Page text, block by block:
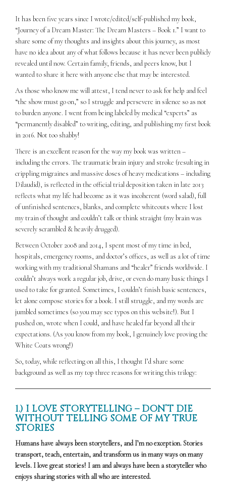
It has been five years since I wrote/edited/self-published my book,
“Journey of a Dream Master: The Dream Masters – Book 1.” I want to
share some of my thoughts and insights about this journey, as most
have no idea about any of what follows because it has never been publicly
revealed until now. Certain family, friends, and peers know, but I
wanted to share it here with anyone else that may be interested.
As those who know me will attest, I tend never to ask for help and feel
“the show must go on,” so I struggle and persevere in silence so as not
to burden anyone. I went from being labeled by medical “experts” as
“permanently disabled” to writing, editing, and publishing my first book
in 2016. Not too shabby!
There is an excellent reason for the way my book was written –
including the errors. The traumatic brain injury and stroke (resulting in
crippling migraines and massive doses of heavy medications – including
Dilaudid), is reflected in the official trial deposition taken in late 2013
reflects what my life had become as it was incoherent (word salad), full
of unfinished sentences, blanks, and complete whiteouts where I lost
my train of thought and couldn’t talk or think straight (my brain was
severely scrambled & heavily drugged).
Between October 2008 and 2014, I spent most of my time in bed,
hospitals, emergency rooms, and doctor’s offices, as well as a lot of time
working with my traditional Shamans and “healer” friends worldwide. I
couldn’t always work a regular job, drive, or even do many basic things I
used to take for granted. Sometimes, I couldn’t finish basic sentences,
let alone compose stories for a book. I still struggle, and my words are
jumbled sometimes (so you may see typos on this website!). But I
pushed on, wrote when I could, and have healed far beyond all their
expectations. (As you know from my book, I genuinely love proving the
White Coats wrong!)
So, today, while reflecting on all this, I thought I’d share some
background as well as my top three reasons for writing this trilogy:
1.) I LOVE STORYTELLING – DON’T DIE
WITHOUT TELLING SOME OF MY TRUE
STORIES
Humans have always been storytellers, and I’m no exception. Stories
transport, teach, entertain, and transform us in many ways on many
levels. I love great stories! I am and always have been a storyteller who
enjoys sharing stories with all who are interested.